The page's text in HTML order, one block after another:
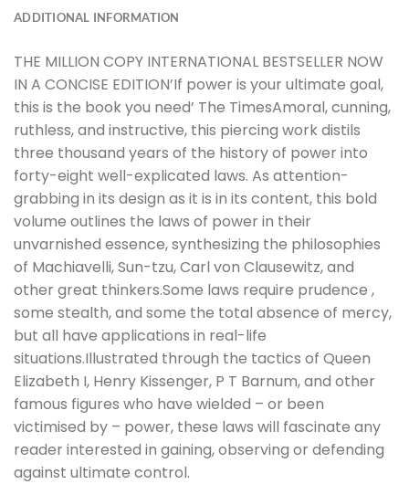
ADDITIONAL INFORMATION
THE MILLION COPY INTERNATIONAL BESTSELLER NOW
IN A CONCISE EDITION’If power is your ultimate goal,
this is the book you need’ The TimesAmoral, cunning,
ruthless, and instructive, this piercing work distils
three thousand years of the history of power into
forty-eight well-explicated laws. As attention-
grabbing in its design as it is in its content, this bold
volume outlines the laws of power in their
unvarnished essence, synthesizing the philosophies
of Machiavelli, Sun-tzu, Carl von Clausewitz, and
other great thinkers.Some laws require prudence ,
some stealth, and some the total absence of mercy,
but all have applications in real-life
situations.Illustrated through the tactics of Queen
Elizabeth I, Henry Kissenger, P T Barnum, and other
famous figures who have wielded – or been
victimised by – power, these laws will fascinate any
reader interested in gaining, observing or defending
against ultimate control.